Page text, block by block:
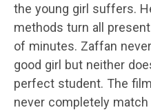
the young girl suffers.
methods turn all
of minutes. Zaffan
good girl but neither
perfect student. The
never completely